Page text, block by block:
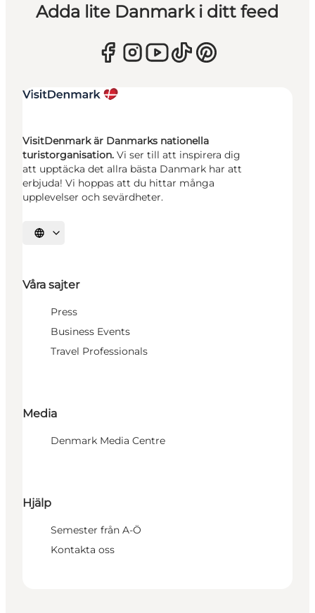
Adda lite Danmark i ditt feed
VisitDenmark är Danmarks nationella
turistorganisation. Vi ser till att inspirera dig
att upptäcka det allra bästa Danmark har att
erbjuda! Vi hoppas att du hittar många
upplevelser och sevärdheter.
Välj språk
Våra sajter
Press
Business Events
Travel Professionals
Media
Denmark Media Centre
Hjälp
Semester från A-Ö
Kontakta oss